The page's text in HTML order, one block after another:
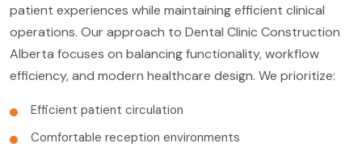
patient experiences while maintaining efficient clinical
operations. Our approach to Dental Clinic Construction
Alberta focuses on balancing functionality, workflow
efficiency, and modern healthcare design. We prioritize:
Efficient patient circulation
Comfortable reception environments